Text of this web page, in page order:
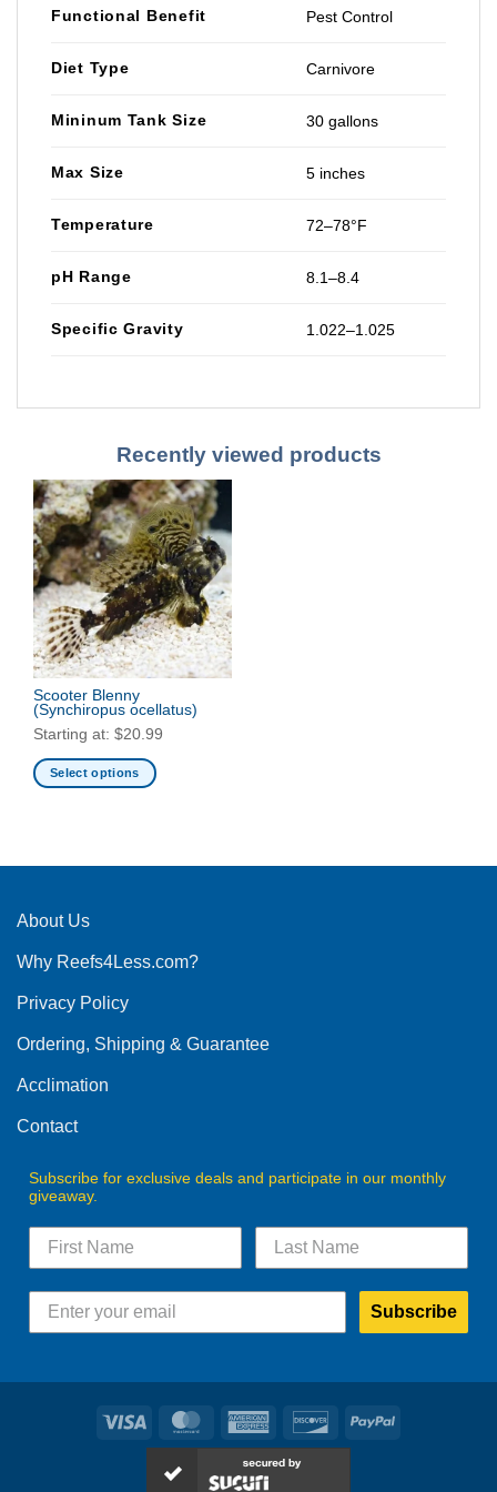
Functional Benefit Pest Control
Diet Type Carnivore
Mininum Tank Size 30 gallons
Max Size 5 inches
Temperature 72–78°F
pH Range 8.1–8.4
Specific Gravity 1.022–1.025
Recently viewed products
Scooter Blenny
(Synchiropus ocellatus)
Starting at: $20.99
Select options
multiple
The
may
chosen
the
product
About Us
Why Reefs4Less.com?
Privacy Policy
Ordering, Shipping & Guarantee
Acclimation
Contact
Subscribe for exclusive deals and participate in our monthly
giveaway.
Subscribe
Visa MasterCardAmerican
Express
DiscoverPayPal